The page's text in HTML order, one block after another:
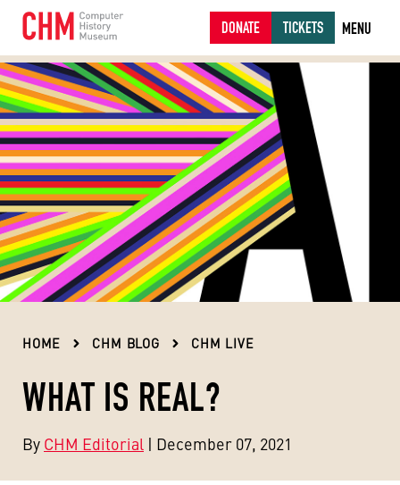
DONATE TICKETS MENU
HOME CHM BLOG CHM LIVE
WHAT IS REAL?
By CHM Editorial | December 07, 2021